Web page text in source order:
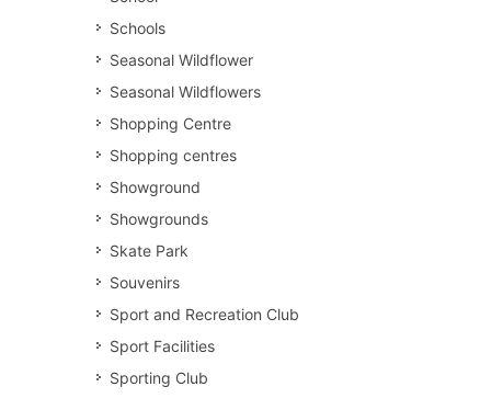
Schools
Seasonal Wildflower
Seasonal Wildflowers
Shopping Centre
Shopping centres
Showground
Showgrounds
Skate Park
Souvenirs
Sport and Recreation Club
Sport Facilities
Sporting Club